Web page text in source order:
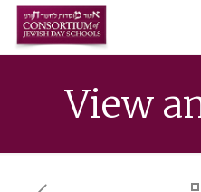
View